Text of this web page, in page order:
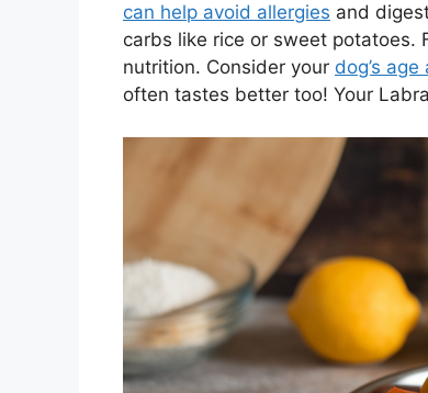
can help avoid allergies and
carbs like rice or sweet potatoes.
nutrition. Consider your dog’s
often tastes better too! Your